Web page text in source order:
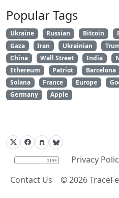
Popular Tags
Ukraine Russian Bitcoin
Gaza
Iran Ukrainian
China
Wall Street India
Ethereum
Patriot Barcelona
Solana
France Europe
Germany
Apple
Privacy
Contact Us
©2026